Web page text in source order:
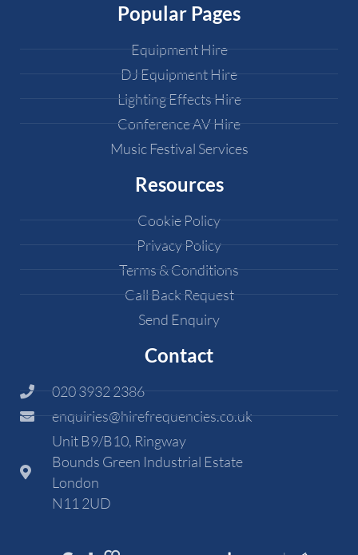
Popular Pages
Equipment Hire
DJ Equipment Hire
Lighting Effects Hire
Conference AV Hire
Music Festival Services
Resources
Cookie Policy
Privacy Policy
Terms & Conditions
Call Back Request
Send Enquiry
Contact
020 3932 2386
enquiries@hirefrequencies.co.uk
Unit B9/B10, Ringway
Bounds Green Industrial Estate
London
N11 2UD